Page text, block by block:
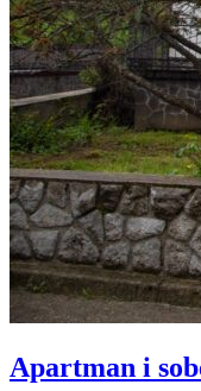
Apartman i